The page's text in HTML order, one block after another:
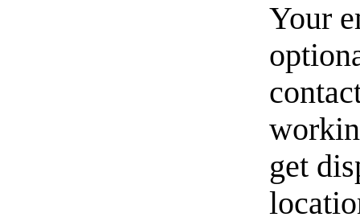
Your
get